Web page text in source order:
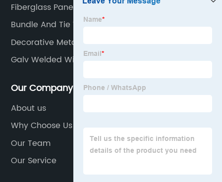
Fiberglass Panels
Bundle And Tie Wire
Decorative Metal Screen
Galv Welded Wire Mesh
Our Company
About us
Why Choose Us
Our Team
Our Service